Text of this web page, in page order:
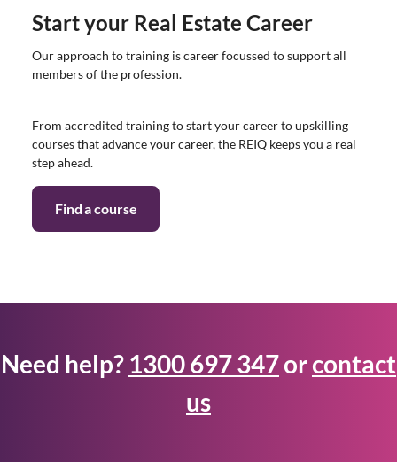
Start your Real Estate Career
Our approach to training is career focussed to support all
members of the profession.
From accredited training to start your career to upskilling
courses that advance your career, the REIQ keeps you a real
step ahead.
Find a course
Need help? 1300 697 347orcontact
us